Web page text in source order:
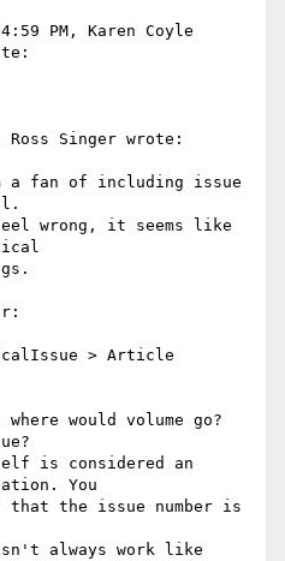
PM, Karen Coyle
Ross Singer wrote:
fan of including issue
wrong, it seems like
> Article
would volume go?
is considered an
You
that the issue number is
always work like